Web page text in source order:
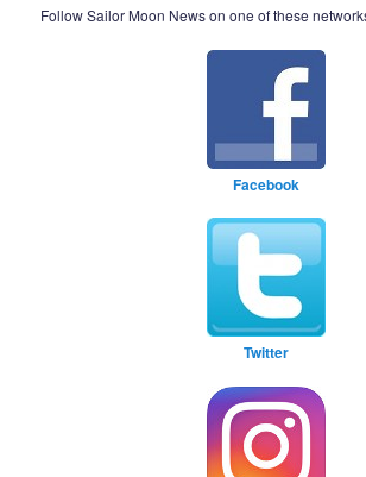
Follow Sailor Moon News on one of these
Facebook
Twitter